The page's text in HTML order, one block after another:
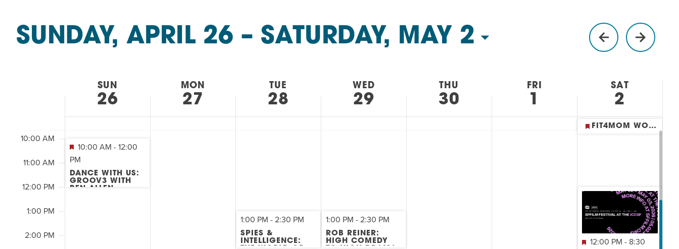
Hebrew Classes PROGRAM
SEARCH
AND
NAVIGATION
Classes
by
Keyword.
SUNDAY, APRIL 26 – SATURDAY, MAY 2
WEEK
EVENTS
&
CLASSES
SUN
26
MON
27
TUE
28
WED
29
THU
30
FRI
1
SAT
2
FIT4MOM WORKOUTS
10:00 AM
11:00 AM
12:00 PM
1:00 PM
2:00 PM
10:00 AM - 12:00
PM
DANCE WITH US:
GROOV3 WITH
BEN ALLEN
1:00 PM - 2:30 PM
SPIES &
INTELLIGENCE:
1:00 PM - 2:30 PM
ROB REINER:
HIGH COMEDY
12:00 PM - 8:30